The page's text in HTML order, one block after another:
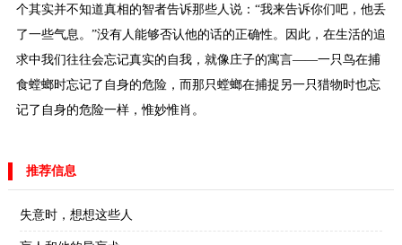
个其实并不知道真相的智者告诉那些人说：“我来告诉你们吧，他丢
了一些气息。”没有人能够否认他的话的正确性。因此，在生活的追
求中我们往往会忘记真实的自我，就像庄子的寓言——一只鸟在捕
食螳螂时忘记了自身的危险，而那只螳螂在捕捉另一只猎物时也忘
记了自身的危险一样，惟妙惟肖。
推荐信息
失意时，想想这些人